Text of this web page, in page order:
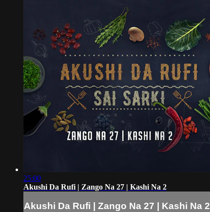
25:00
Akushi Da Rufi | Zango Na 27 | Kashi Na 2
Akushi Da Rufi | Zango Na 27 | Kashi Na 2